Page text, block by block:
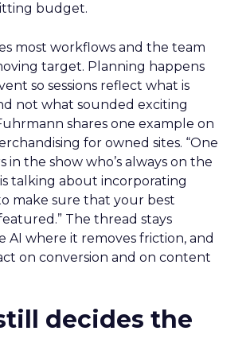
budget.
most workflows and the team
target. Planning happens
so sessions reflect what is
not what sounded exciting
shares one example on
for owned sites. “One
in the show who’s always on the
talking about incorporating
make sure that your best
The thread stays
AI where it removes friction, and
on conversion and on content
decides the